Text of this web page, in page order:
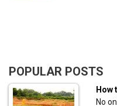
POPULAR POSTS
How
No